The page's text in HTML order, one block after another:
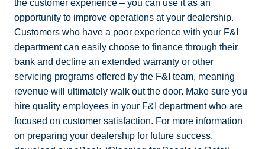
the customer experience – you can use it as an
opportunity to improve operations at your dealership.
Customers who have a poor experience with your F&I
department can easily choose to finance through their
bank and decline an extended warranty or other
servicing programs offered by the F&I team, meaning
revenue will ultimately walk out the door. Make sure you
hire quality employees in your F&I department who are
focused on customer satisfaction. For more information
on preparing your dealership for future success,